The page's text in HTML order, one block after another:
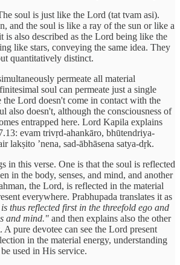
soul is just like the Lord (tat tvam asi).
and the soul is like a ray of the sun or like a
is also described as the Lord being like the
like stars, conveying the same idea. They
quantitatively distinct.
permeate all material
soul can permeate just a single
the Lord doesn't come in contact with the
also doesn't, although the consciousness of
entrapped here. Lord Kapila explains
evam trivṛd-ahankāro, bhūtendriya-
lakṣito ’nena, sad-ābhāsena satya-dṛk.
in this verse. One is that the soul is reflected
in the body, senses, and mind, and another
the Lord, is reflected in the material
everywhere. Prabhupada translates it as
thus reflected first in the threefold ego and
and mind." and then explains also the other
pure devotee can see the Lord present
in the material energy, understanding
used in His service.